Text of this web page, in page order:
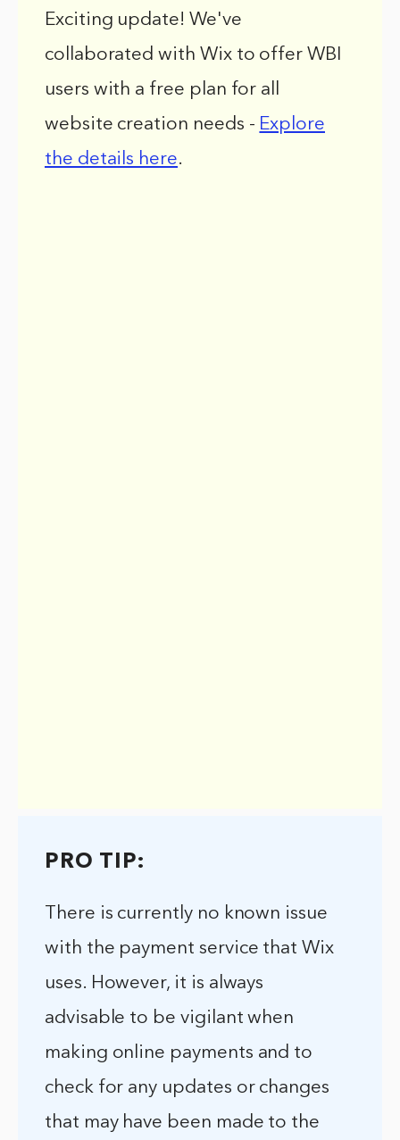
Exciting update! We've
collaborated with Wix to offer WBI
users with a free plan for all
website creation needs - Explore
the details here.
PRO TIP:
There is currently no known issue
with the payment service that Wix
uses. However, it is always
advisable to be vigilant when
making online payments and to
check for any updates or changes
that may have been made to the